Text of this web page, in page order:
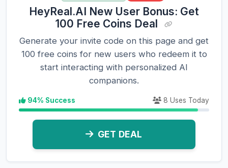
HeyReal.AI New User Bonus: Get
100 Free Coins Deal
Generate your invite code on this page and get
100 free coins for new users who redeem it to
start interacting with personalized AI
companions.
94% Success 8 Uses Today
GET DEAL